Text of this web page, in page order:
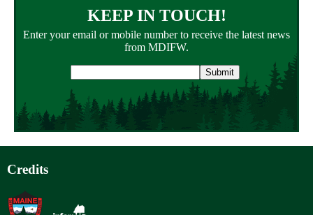
KEEP IN TOUCH!
Enter your email or mobile number to receive the latest news
from MDIFW.
address
Credits